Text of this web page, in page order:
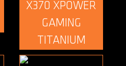
X370 XPOWER
GAMING
TITANIUM